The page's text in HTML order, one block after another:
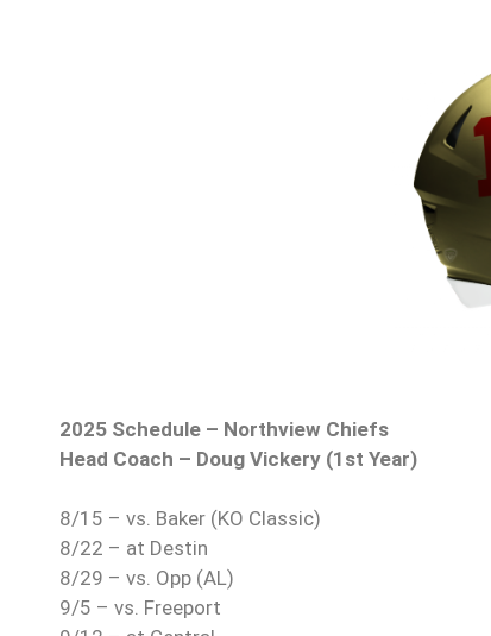
2025 Schedule – Northview Chiefs
Head Coach – Doug Vickery (1st Year)
8/15 – vs. Baker (KO Classic)
8/22 – at Destin
8/29 – vs. Opp (AL)
9/5 – vs. Freeport